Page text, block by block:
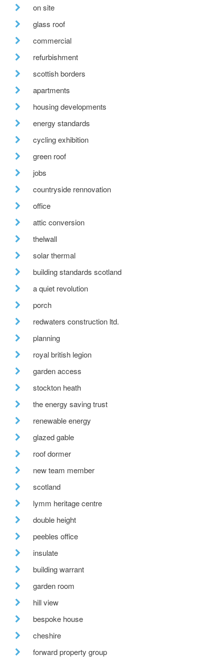
on site
glass roof
commercial
refurbishment
scottish borders
apartments
housing developments
energy standards
cycling exhibition
green roof
jobs
countryside rennovation
office
attic conversion
thelwall
solar thermal
building standards scotland
a quiet revolution
porch
redwaters construction ltd.
planning
royal british legion
garden access
stockton heath
the energy saving trust
renewable energy
glazed gable
roof dormer
new team member
scotland
lymm heritage centre
double height
peebles office
insulate
building warrant
garden room
hill view
bespoke house
cheshire
forward property group